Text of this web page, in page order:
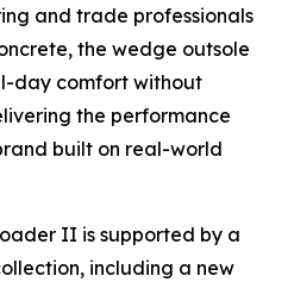
and trade professionals
the wedge outsole
day comfort without
the performance
built on real-world
II is supported by a
including a new